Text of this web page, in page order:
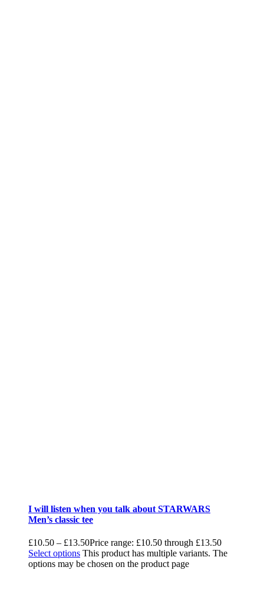
I will listen when you talk about STARWARS
Men’s classic tee
£10.50 – £13.50Price range: £10.50 through £13.50
Select options This product has multiple variants. The
options may be chosen on the product page